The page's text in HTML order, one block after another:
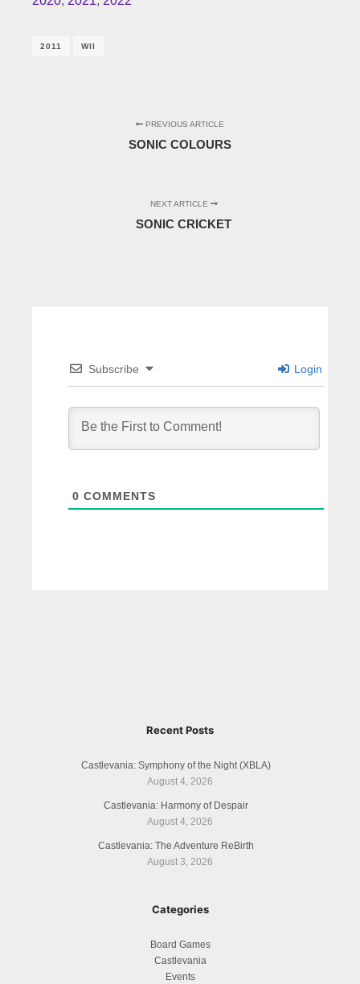
2011 WII
PREVIOUS ARTICLE
SONIC COLOURS
NEXT ARTICLE
SONIC CRICKET
Subscribe Login
0 COMMENTS
Recent Posts
Castlevania: Symphony of the Night (XBLA)
August 4, 2026
Castlevania: Harmony of Despair
August 4, 2026
Castlevania: The Adventure ReBirth
August 3, 2026
Categories
Board Games
Castlevania
Events